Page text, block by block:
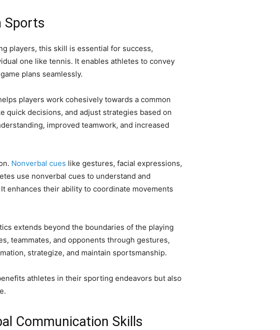
Sports
players, this skill is essential for success,
one like tennis. It enables athletes to convey
plans seamlessly.
players work cohesively towards a common
quick decisions, and adjust strategies based on
improved teamwork, and increased
Nonverbal cues like gestures, facial expressions,
use nonverbal cues to understand and
enhances their ability to coordinate movements
extends beyond the boundaries of the playing
teammates, and opponents through gestures,
strategize, and maintain sportsmanship.
athletes in their sporting endeavors but also
Communication Skills